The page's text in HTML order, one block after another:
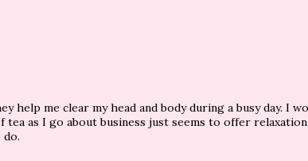
help me clear my head and body during a busy day. I
tea as I go about business just seems to offer relaxation